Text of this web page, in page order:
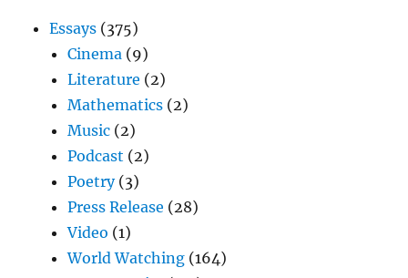
Essays (375)
Cinema (9)
Literature (2)
Mathematics (2)
Music (2)
Podcast (2)
Poetry(3)
Press Release (28)
Video (1)
World Watching (164)